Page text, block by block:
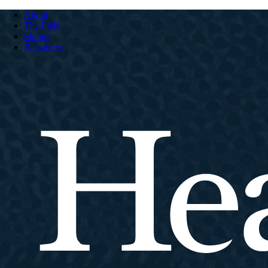
About
The Field
Stories
Resources